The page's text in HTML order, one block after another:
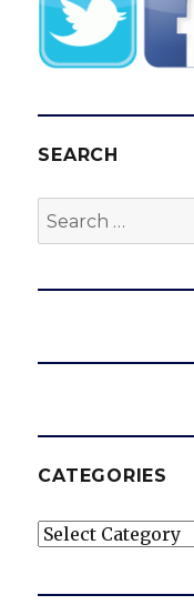
SEARCH
Search
for:
CATEGORIES
Categories